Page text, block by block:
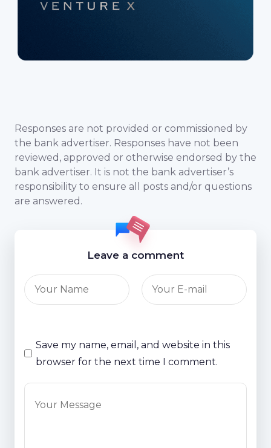
Responses are not provided or commissioned by
the bank advertiser. Responses have not been
reviewed, approved or otherwise endorsed by the
bank advertiser. It is not the bank advertiser’s
responsibility to ensure all posts and/or questions
are answered.
Leave a comment
Save my name, email, and website in this
browser for the next time I comment.